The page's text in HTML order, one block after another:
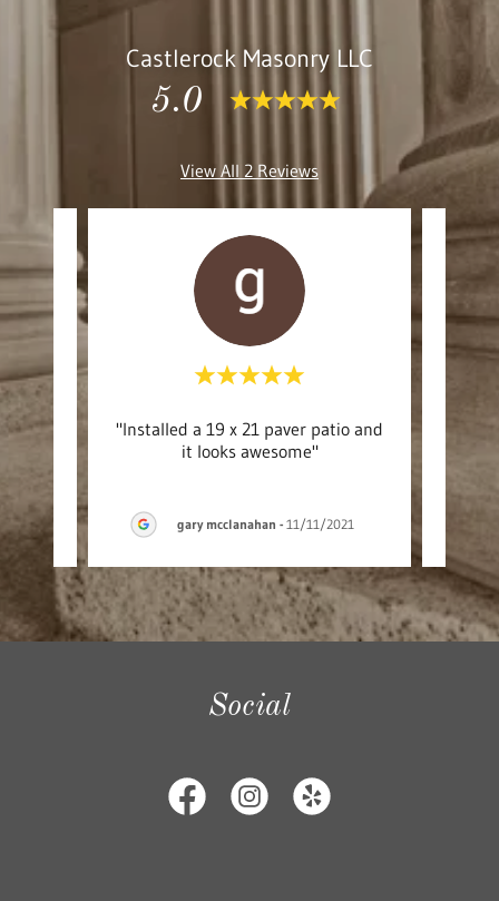
Castlerock Masonry LLC
5.0
View All 2 Reviews
"Installed a 19 x 21 paver patio and
it looks awesome"
gary mcclanahan - 11/11/2021
Social